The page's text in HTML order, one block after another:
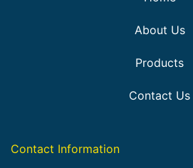
About Us
Products
Contact Us
Contact Information